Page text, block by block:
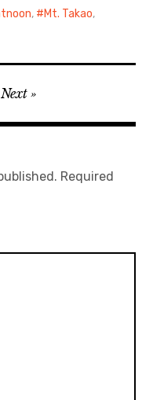
, Mt. Takao,
Next
Required